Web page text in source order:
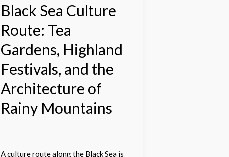
Black Sea Culture
Route: Tea
Gardens, Highland
Festivals, and the
Architecture of
Rainy Mountains
A culture route along the Black Sea is
and
the
Architecture
Rainy
Mountains